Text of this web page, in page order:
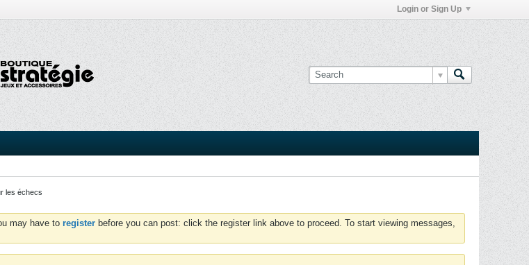
Login or Sign Up
les échecs
may have to register before you can post: click the register link above to proceed. To start viewing messages,